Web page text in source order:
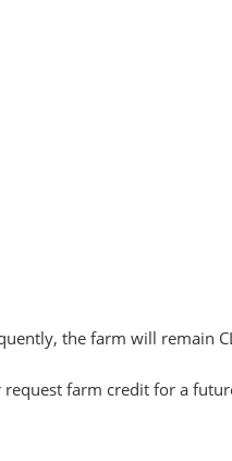
the farm will remain
farm credit for a